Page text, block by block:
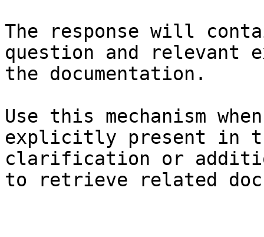
The response will
question and relevant
the documentation.
Use this mechanism
explicitly present in
clarification or